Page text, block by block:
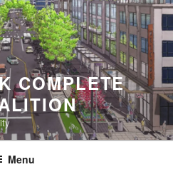
COMPLETE
Menu